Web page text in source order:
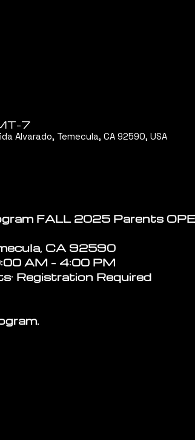
7
Alvarado, Temecula, CA 92590, USA
FALL 2025 Parents
CA 92590
AM – 4:00 PM
Registration Required